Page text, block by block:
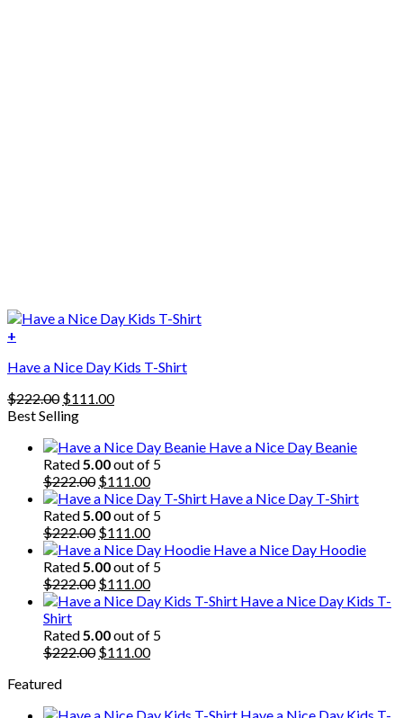
+
Have a Nice Day Kids T-Shirt
$222.00 Original
price
$222.00.
$111.00Current
$111.00.
Best Selling
Have a Nice Day Beanie
Rated5.00out of 5
$222.00 Original
price
was:
$222.00.
$111.00Current
price
is:
$111.00.
Have a Nice Day T-Shirt
Rated5.00out of 5
$222.00 Original
price
was:
$222.00.
$111.00Current
price
is:
$111.00.
Have a Nice Day Hoodie
Rated5.00out of 5
$222.00 Original
price
$222.00.
$111.00Current
price
$111.00.
Have a Nice Day Kids T-
Shirt
Rated5.00out of 5
$222.00 Original
$111.00Current
Featured